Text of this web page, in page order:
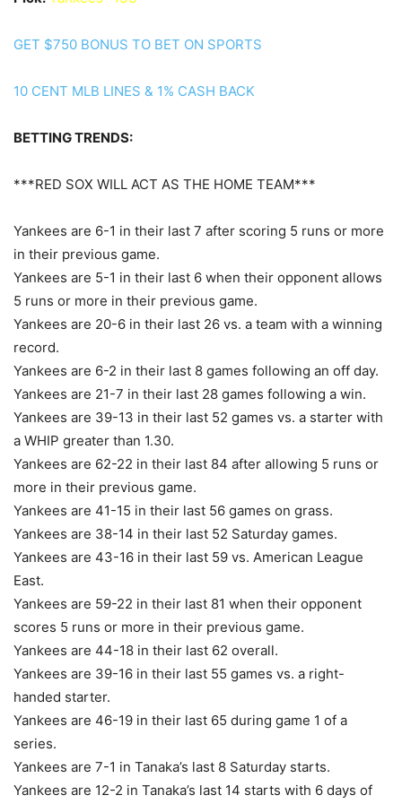
GET $750 BONUS TO BET ON SPORTS
10 CENT MLB LINES & 1% CASH BACK
BETTING TRENDS:
***RED SOX WILL ACT AS THE HOME TEAM***
Yankees are 6-1 in their last 7 after scoring 5 runs or more
in their previous game.
Yankees are 5-1 in their last 6 when their opponent allows
5 runs or more in their previous game.
Yankees are 20-6 in their last 26 vs. a team with a winning
record.
Yankees are 6-2 in their last 8 games following an off day.
Yankees are 21-7 in their last 28 games following a win.
Yankees are 39-13 in their last 52 games vs. a starter with
a WHIP greater than 1.30.
Yankees are 62-22 in their last 84 after allowing 5 runs or
more in their previous game.
Yankees are 41-15 in their last 56 games on grass.
Yankees are 38-14 in their last 52 Saturday games.
Yankees are 43-16 in their last 59 vs. American League
East.
Yankees are 59-22 in their last 81 when their opponent
scores 5 runs or more in their previous game.
Yankees are 44-18 in their last 62 overall.
Yankees are 39-16 in their last 55 games vs. a right-
handed starter.
Yankees are 46-19 in their last 65 during game 1 of a
series.
Yankees are 7-1 in Tanaka’s last 8 Saturday starts.
Yankees are 12-2 in Tanaka’s last 14 starts with 6 days of